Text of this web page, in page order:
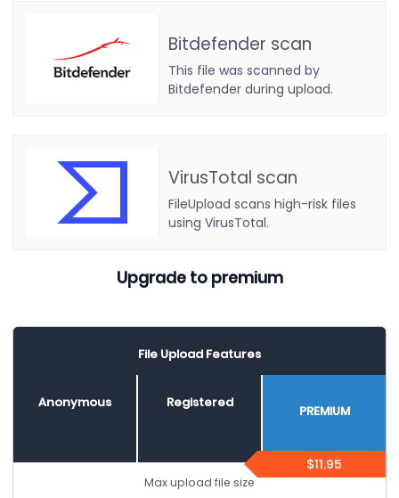
Bitdefender scan
This file was scanned by
Bitdefender during upload.
VirusTotal scan
FileUpload scans high-risk files
using VirusTotal.
Upgrade to premium
File Upload Features
Anonymous Registered
PREMIUM
$11.95
Max upload file size